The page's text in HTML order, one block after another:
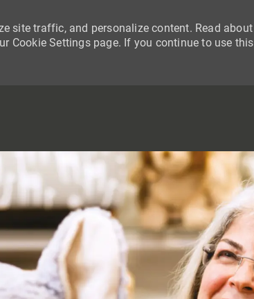
site traffic, and personalize content. Read about
Cookie Settings page. If you continue to use this